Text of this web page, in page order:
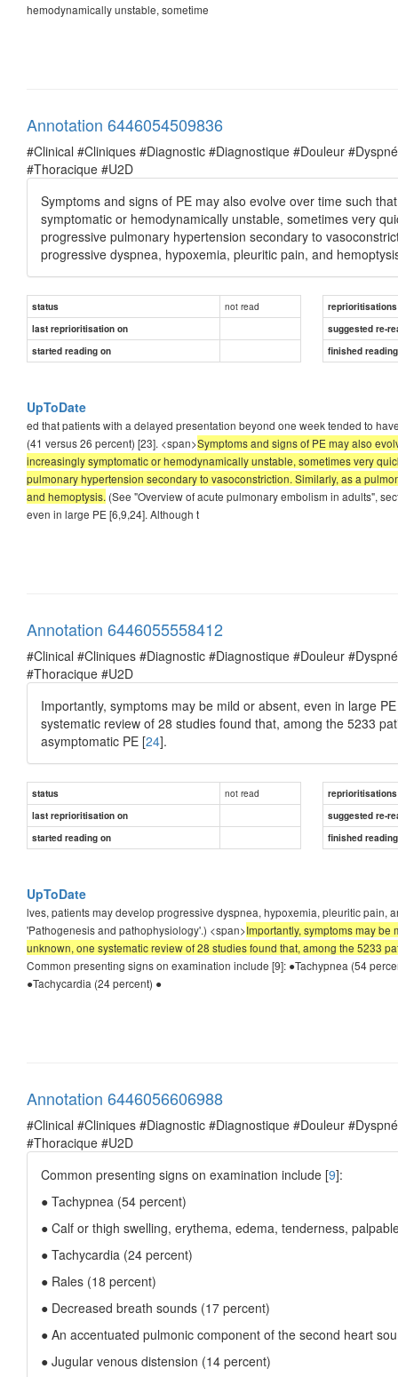
hemodynamically unstable, sometime
Annotation 6446054509836
#Clinical #Cliniques #Diagnostic #Diagnostique #Douleur
#Thoracique #U2D
Symptoms and signs of PE may also evolve over time such
symptomatic or hemodynamically unstable, sometimes very
progressive pulmonary hypertension secondary to
progressive dyspnea, hypoxemia, pleuritic pain, and
status not read
reprioritisations
last reprioritisation on
suggested re-
started reading on
finished
UpToDate
ed that patients with a delayed presentation beyond one week tended to
(41 versus 26 percent) [23]. <span>Symptoms and signs of PE may also
increasingly symptomatic or hemodynamically unstable, sometimes very
pulmonary hypertension secondary to vasoconstriction. Similarly, as a
and hemoptysis. (See "Overview of acute pulmonary embolism in adults",
even in large PE [6,9,24]. Although t
Annotation 6446055558412
#Clinical #Cliniques #Diagnostic #Diagnostique #Douleur
#Thoracique #U2D
Importantly, symptoms may be mild or absent, even in large
systematic review of 28 studies found that, among the 5233
asymptomatic PE [24].
status not read
reprioritisations
last reprioritisation on
suggested re-
started reading on
finished
UpToDate
lves, patients may develop progressive dyspnea, hypoxemia, pleuritic pain,
'Pathogenesis and pathophysiology'.) <span>Importantly, symptoms may
unknown, one systematic review of 28 studies found that, among the 5233
Common presenting signs on examination include [9]: ●Tachypnea (54
●Tachycardia (24 percent) ●
Annotation 6446056606988
#Clinical #Cliniques #Diagnostic #Diagnostique #Douleur
#Thoracique #U2D
Common presenting signs on examination include [9]:
● Tachypnea (54 percent)
● Calf or thigh swelling, erythema, edema, tenderness,
● Tachycardia (24 percent)
● Rales (18 percent)
● Decreased breath sounds (17 percent)
● An accentuated pulmonic component of the second heart
● Jugular venous distension (14 percent)